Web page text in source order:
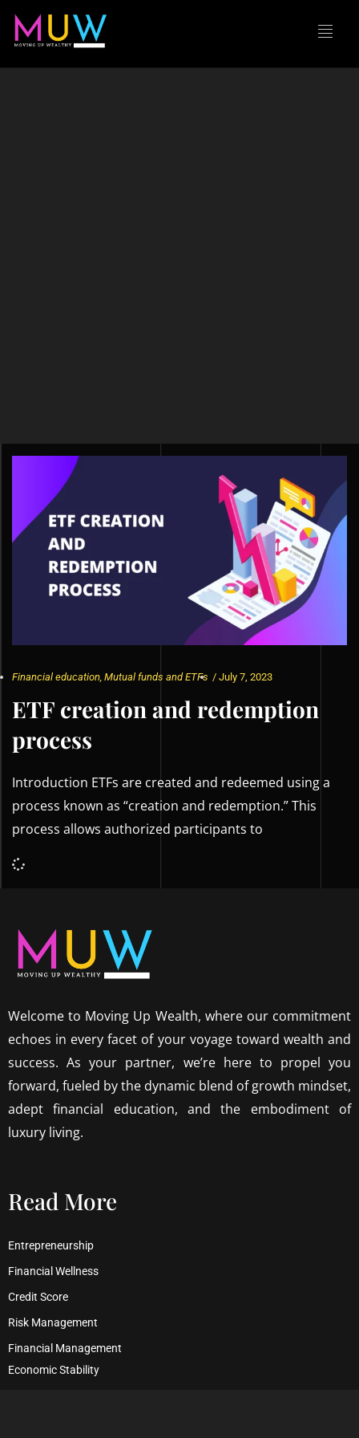
Financial education Mutual funds and ETFs / July 7, 2023
ETF creation and redemption
process
Introduction ETFs are created and redeemed using a
process known as “creation and redemption.” This
process allows authorized participants to
Welcome to Moving Up Wealth, where our commitment
echoes in every facet of your voyage toward wealth and
success. As your partner, we’re here to propel you
forward, fueled by the dynamic blend of growth mindset,
adept financial education, and the embodiment of
luxury living.
Read More
Entrepreneurship
Financial Wellness
Credit Score
Risk Management
Financial Management
Economic Stability